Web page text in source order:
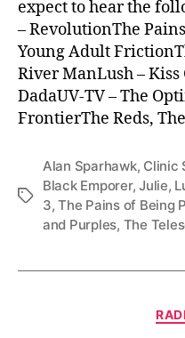
expect to hear the
– RevolutionThe
Young Adult
River ManLush – Kiss
DadaUV-TV – The
FrontierThe Reds,
Tags
Alan Sparhawk, Clinic
Black Emporer,Julie,
3,The Pains of Being
and Purples, The